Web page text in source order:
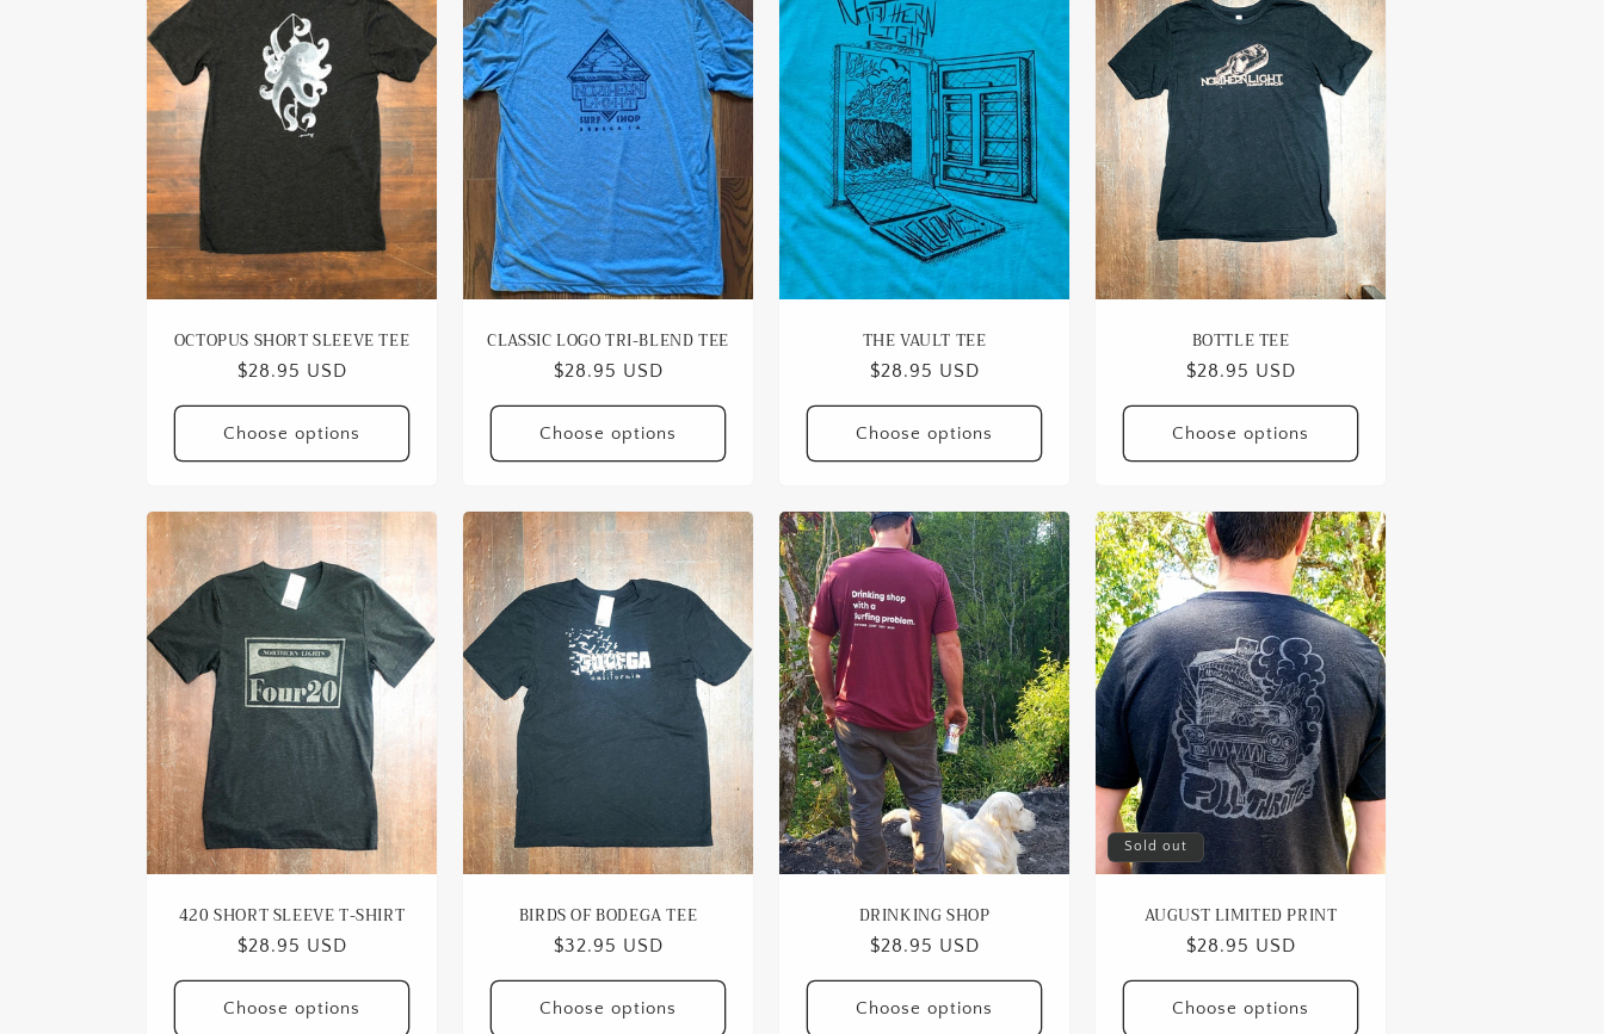
OCTOPUS SHORT SLEEVE TEE
Regular
price
$28.95 USD
Choose options
CLASSIC LOGO TRI-BLEND TEE
Regular
price
$28.95 USD
Choose options
THE VAULT TEE
Regular
price
$28.95 USD
Choose options
BOTTLE TEE
Regular
price
$28.95 USD
Choose options
420 SHORT SLEEVE T-SHIRT
Regular
price
$28.95 USD
Choose options
BIRDS OF BODEGA TEE
Regular
price
$32.95 USD
Choose options
DRINKING SHOP
Regular
price
$28.95 USD
Choose options
Sold out
AUGUST LIMITED PRINT
Regular
price
$28.95 USD
Choose options